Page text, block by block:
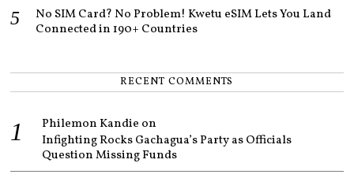
No SIM Card? No Problem! Kwetu eSIM Lets You Land
Connected in 190+ Countries
RECENT COMMENTS
Philemon Kandie on
Infighting Rocks Gachagua’s Party as Officials
Question Missing Funds